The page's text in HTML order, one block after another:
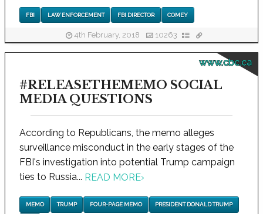
FBI LAW ENFORCEMENT FBI DIRECTOR COMEY
4th February, 2018 10263
www.cbc.ca
#RELEASETHEMEMO SOCIAL
MEDIA QUESTIONS
According to Republicans, the memo alleges
surveillance misconduct in the early stages of the
FBI's investigation into potential Trump campaign
ties to Russia... READ MORE›
MEMO TRUMP FOUR-PAGE MEMO PRESIDENT DONALD TRUMP